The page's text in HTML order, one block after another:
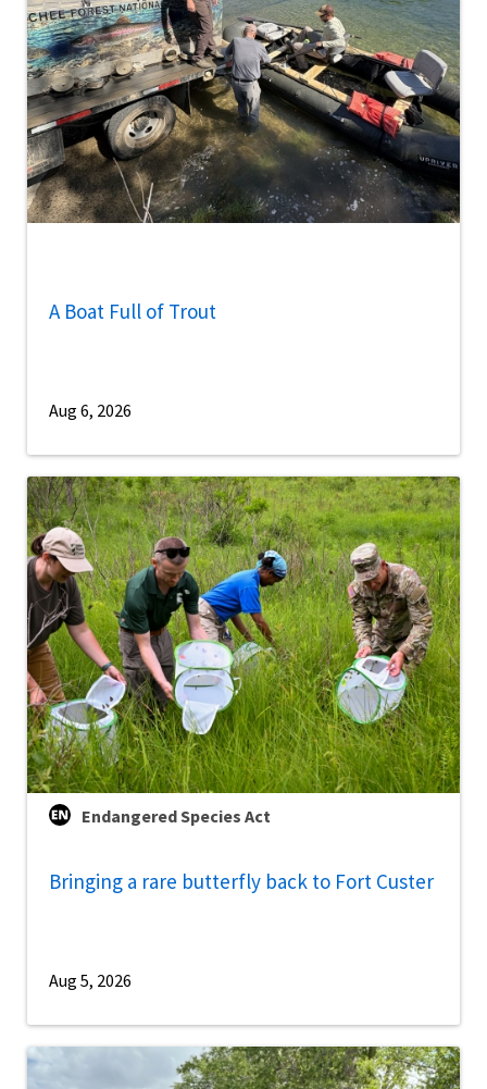
A Boat Full of Trout
Aug 6, 2026
Endangered Species Act
Bringing a rare butterfly back to Fort Custer
Aug 5, 2026